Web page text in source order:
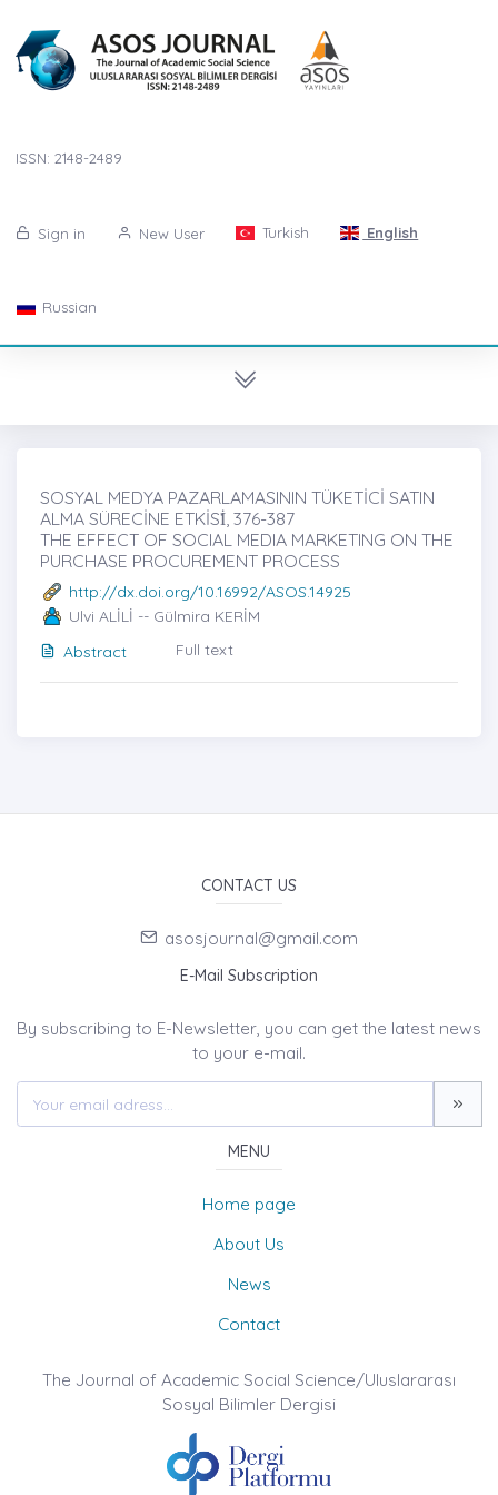
ISSN: 2148-2489
Sign in New User Turkish English
Russian
SOSYAL MEDYA PAZARLAMASININ TÜKETİCİ SATIN
ALMA SÜRECİNE ETKİSİ̇, 376-387
THE EFFECT OF SOCIAL MEDIA MARKETING ON THE
PURCHASE PROCUREMENT PROCESS
http://dx.doi.org/10.16992/ASOS.14925
Ulvi ALİLİ -- Gülmira KERİM
Abstract
Full text
CONTACT US
asosjournal@gmail.com
E-Mail Subscription
By subscribing to E-Newsletter, you can get the latest news
to your e-mail.
MENU
Home page
About Us
News
Contact
The Journal of Academic Social Science/Uluslararası
Sosyal Bilimler Dergisi